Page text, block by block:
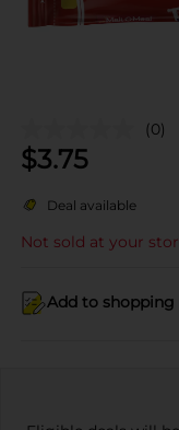
(0)
$3.75
Deal available
Not sold at your
Add to shopping